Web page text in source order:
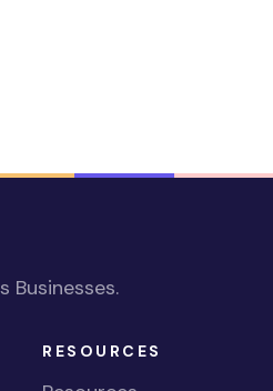
Businesses.
RESOURCES